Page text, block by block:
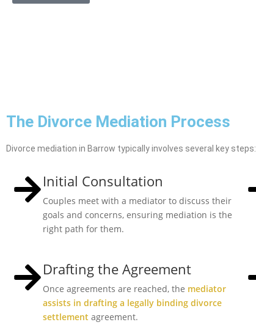
The Divorce Mediation Process
Divorce mediation in Barrow typically involves several key steps:
Initial Consultation
Couples meet with a mediator to discuss their
goals and concerns, ensuring mediation is the
right path for them.
Drafting the Agreement
Once agreements are reached, the mediator
assists in drafting a legally binding divorce
settlement agreement.